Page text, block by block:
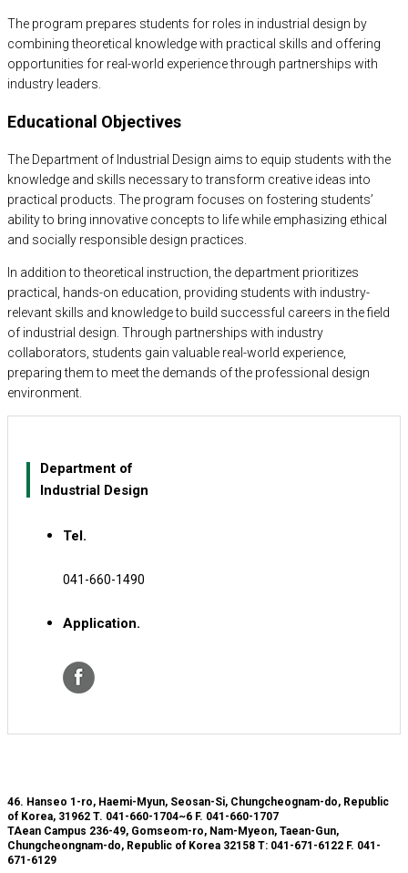
The program prepares students for roles in industrial design by
combining theoretical knowledge with practical skills and offering
opportunities for real-world experience through partnerships with
industry leaders.
Educational Objectives
The Department of Industrial Design aims to equip students with the
knowledge and skills necessary to transform creative ideas into
practical products. The program focuses on fostering students’
ability to bring innovative concepts to life while emphasizing ethical
and socially responsible design practices.
In addition to theoretical instruction, the department prioritizes
practical, hands-on education, providing students with industry-
relevant skills and knowledge to build successful careers in the field
of industrial design. Through partnerships with industry
collaborators, students gain valuable real-world experience,
preparing them to meet the demands of the professional design
environment.
Department of
Industrial Design
Tel.
041-660-1490
Application.
46. Hanseo 1-ro, Haemi-Myun, Seosan-Si, Chungcheognam-do, Republic
of Korea, 31962 T. 041-660-1704~6 F. 041-660-1707
TAean Campus 236-49, Gomseom-ro, Nam-Myeon, Taean-Gun,
Chungcheongnam-do, Republic of Korea 32158 T: 041-671-6122 F. 041-
671-6129